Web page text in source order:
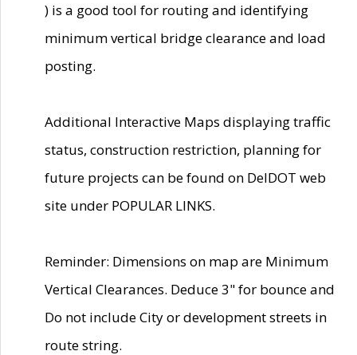
) is a good tool for routing and identifying
minimum vertical bridge clearance and load
posting.
Additional Interactive Maps displaying traffic
status, construction restriction, planning for
future projects can be found on DelDOT web
site under POPULAR LINKS.
Reminder: Dimensions on map are Minimum
Vertical Clearances. Deduce 3" for bounce and
Do not include City or development streets in
route string.